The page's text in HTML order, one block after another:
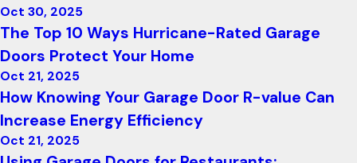
Oct 30, 2025
The Top 10 Ways Hurricane-Rated Garage
Doors Protect Your Home
Oct 21, 2025
How Knowing Your Garage Door R-value Can
Increase Energy Efficiency
Oct 21, 2025